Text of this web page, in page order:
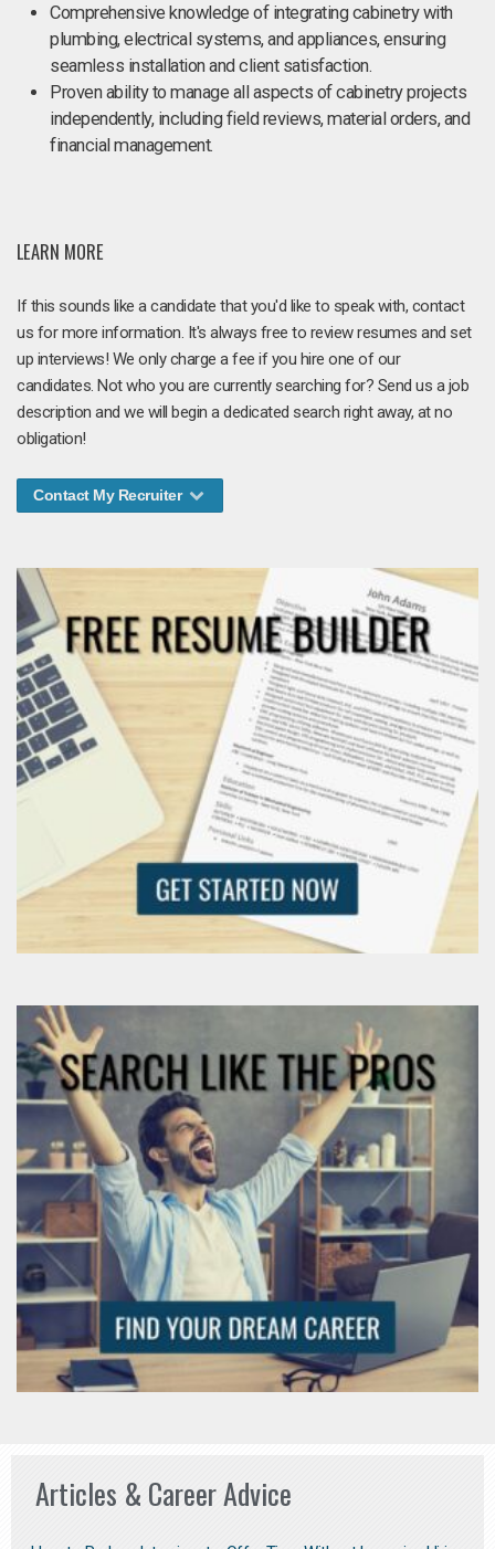
Comprehensive knowledge of integrating cabinetry with
plumbing, electrical systems, and appliances, ensuring
seamless installation and client satisfaction.
Proven ability to manage all aspects of cabinetry projects
independently, including field reviews, material orders, and
financial management.
LEARN MORE
If this sounds like a candidate that you'd like to speak with, contact
us for more information. It's always free to review resumes and set
up interviews! We only charge a fee if you hire one of our
candidates. Not who you are currently searching for? Send us a job
description and we will begin a dedicated search right away, at no
obligation!
Contact My Recruiter
Articles & Career Advice